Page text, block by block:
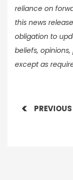
reliance on
this news
obligation to
beliefs,
except as
PREVIOUS